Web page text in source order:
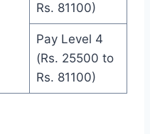
Rs. 81100)
Pay Level 4
(Rs. 25500 to
Rs. 81100)